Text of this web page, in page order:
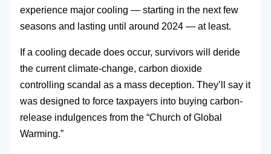
experience major cooling — starting in the next few
seasons and lasting until around 2024 — at least.
If a cooling decade does occur, survivors will deride
the current climate-change, carbon dioxide
controlling scandal as a mass deception. They’ll say it
was designed to force taxpayers into buying carbon-
release indulgences from the “Church of Global
Warming.”